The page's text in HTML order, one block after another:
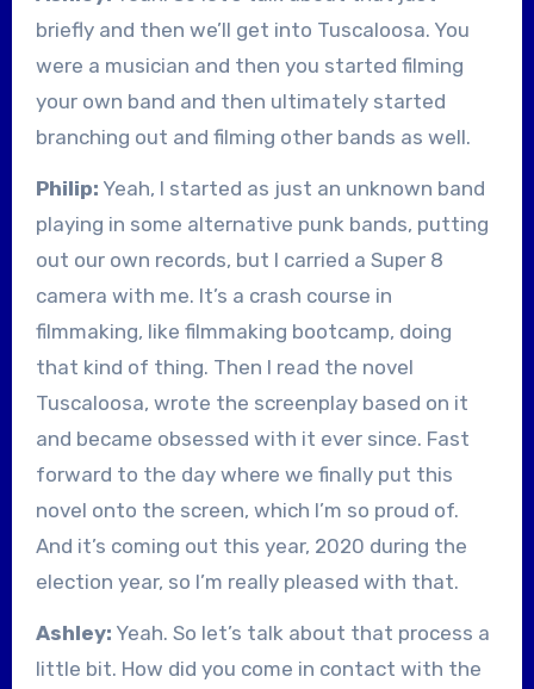
briefly and then we’ll get into Tuscaloosa. You
were a musician and then you started filming
your own band and then ultimately started
branching out and filming other bands as well.
Philip: Yeah, I started as just an unknown band
playing in some alternative punk bands, putting
out our own records, but I carried a Super 8
camera with me. It’s a crash course in
filmmaking, like filmmaking bootcamp, doing
that kind of thing. Then I read the novel
Tuscaloosa, wrote the screenplay based on it
and became obsessed with it ever since. Fast
forward to the day where we finally put this
novel onto the screen, which I’m so proud of.
And it’s coming out this year, 2020 during the
election year, so I’m really pleased with that.
Ashley: Yeah. So let’s talk about that process a
little bit. How did you come in contact with the